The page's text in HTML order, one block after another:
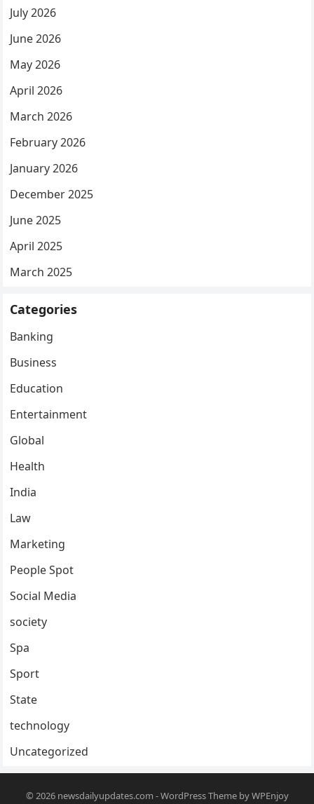
July 2026
June 2026
May 2026
April 2026
March 2026
February 2026
January 2026
December 2025
June 2025
April 2025
March 2025
Categories
Banking
Business
Education
Entertainment
Global
Health
India
Law
Marketing
People Spot
Social Media
society
Spa
Sport
State
technology
Uncategorized
© 2026 newsdailyupdates.com -WordPress ThemebyWPEnjoy